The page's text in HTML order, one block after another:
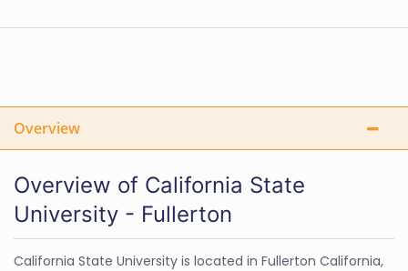
Overview
Overview of California State
University - Fullerton
California State University is located in Fullerton California,